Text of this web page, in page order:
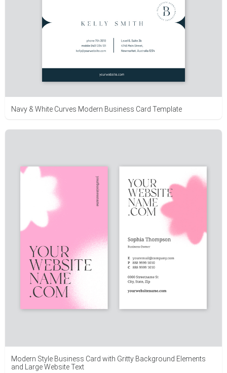
Navy & White Curves Modern Business Card Template
Modern Style Business Card with Gritty Background Elements
and Large Website Text